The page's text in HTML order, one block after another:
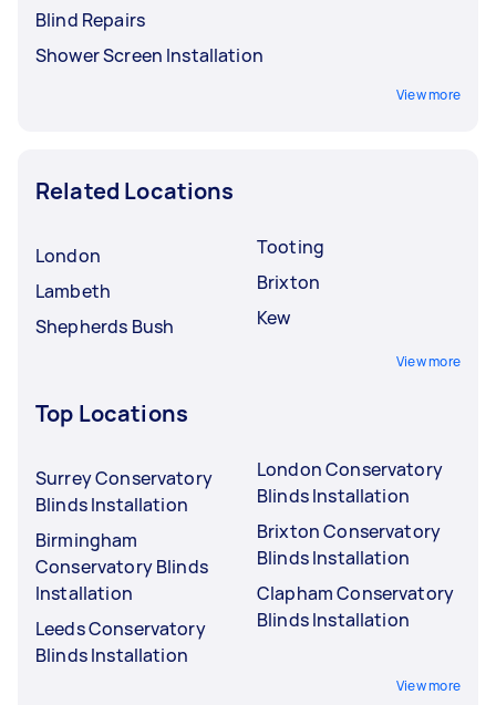
Blind Repairs
Shower Screen Installation
View more
Related Locations
London
Lambeth
Shepherds Bush
Tooting
Brixton
Kew
View more
Top Locations
Surrey Conservatory
Blinds Installation
Birmingham
Conservatory Blinds
Installation
Leeds Conservatory
Blinds Installation
London Conservatory
Blinds Installation
Brixton Conservatory
Blinds Installation
Clapham Conservatory
Blinds Installation
View more